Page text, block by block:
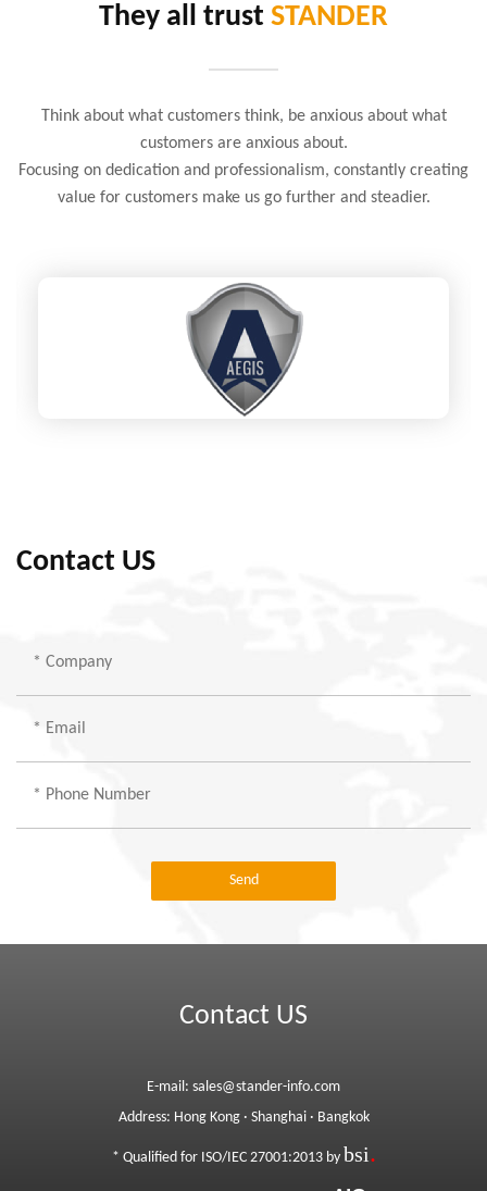
They all trust STANDER
Think about what customers think, be anxious about what
customers are anxious about.
Focusing on dedication and professionalism, constantly creating
value for customers make us go further and steadier.
Contact US
Send
Contact US
E-mail: sales@stander-info.com
Address: Hong Kong· Shanghai· Bangkok
* Qualified for ISO/IEC 27001:2013 by bsi.